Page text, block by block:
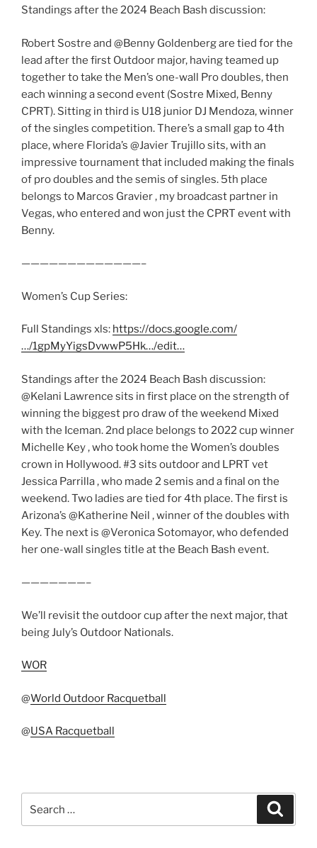
Standings after the 2024 Beach Bash discussion:
Robert Sostre and @Benny Goldenberg are tied for the
lead after the first Outdoor major, having teamed up
together to take the Men’s one-wall Pro doubles, then
each winning a second event (Sostre Mixed, Benny
CPRT). Sitting in third is U18 junior DJ Mendoza, winner
of the singles competition. There’s a small gap to 4th
place, where Florida’s @Javier Trujillo sits, with an
impressive tournament that included making the finals
of pro doubles and the semis of singles. 5th place
belongs to Marcos Gravier , my broadcast partner in
Vegas, who entered and won just the CPRT event with
Benny.
—————————————–
Women’s Cup Series:
Full Standings xls: https://docs.google.com/
…/1gpMyYigsDvwwP5Hk…/edit…
Standings after the 2024 Beach Bash discussion:
@Kelani Lawrence sits in first place on the strength of
winning the biggest pro draw of the weekend Mixed
with the Iceman. 2nd place belongs to 2022 cup winner
Michelle Key , who took home the Women’s doubles
crown in Hollywood. #3 sits outdoor and LPRT vet
Jessica Parrilla , who made 2 semis and a final on the
weekend. Two ladies are tied for 4th place. The first is
Arizona’s @Katherine Neil , winner of the doubles with
Key. The next is @Veronica Sotomayor, who defended
her one-wall singles title at the Beach Bash event.
———————–
We’ll revisit the outdoor cup after the next major, that
being July’s Outdoor Nationals.
WOR
@World Outdoor Racquetball
@USA Racquetball
for: